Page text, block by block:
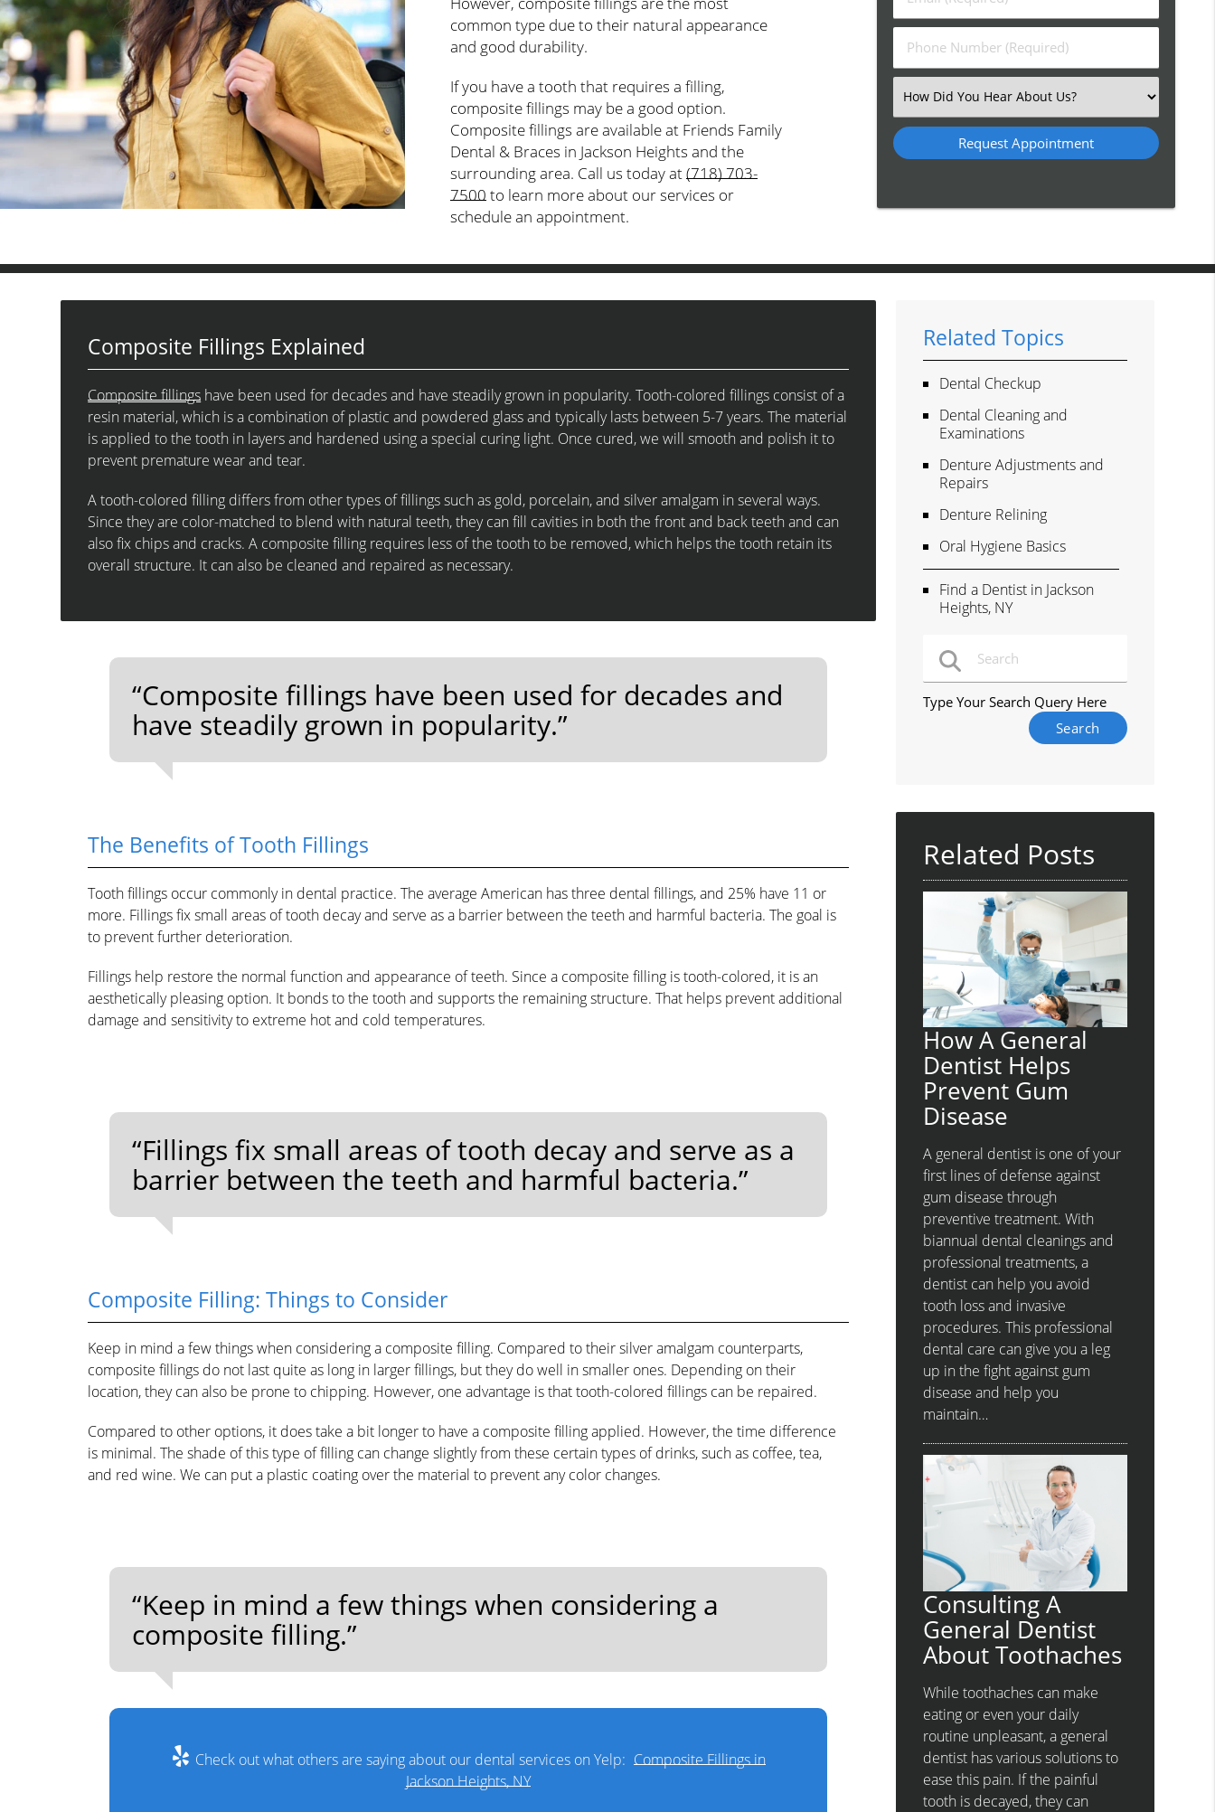
common type due to their natural appearance
and good durability.
If you have a tooth that requires a filling,
composite fillings may be a good option.
Composite fillings are available at Friends Family
Dental & Braces in Jackson Heights and the
surrounding area. Call us today at (718) 703-
7500 to learn more about our services or
schedule an appointment.
Name
(Required)
(Required)
Phone
Number
Select
an
Option
Composite Fillings Explained
Composite fillings have been used for decades and have steadily grown in popularity. Tooth-colored fillings consist of a
resin material, which is a combination of plastic and powdered glass and typically lasts between 5-7 years. The material
is applied to the tooth in layers and hardened using a special curing light. Once cured, we will smooth and polish it to
prevent premature wear and tear.
A tooth-colored filling differs from other types of fillings such as gold, porcelain, and silver amalgam in several ways.
Since they are color-matched to blend with natural teeth, they can fill cavities in both the front and back teeth and can
also fix chips and cracks. A composite filling requires less of the tooth to be removed, which helps the tooth retain its
overall structure. It can also be cleaned and repaired as necessary.
“Composite fillings have been used for decades and
have steadily grown in popularity.”
The Benefits of Tooth Fillings
Tooth fillings occur commonly in dental practice. The average American has three dental fillings, and 25% have 11 or
more. Fillings fix small areas of tooth decay and serve as a barrier between the teeth and harmful bacteria. The goal is
to prevent further deterioration.
Fillings help restore the normal function and appearance of teeth. Since a composite filling is tooth-colored, it is an
aesthetically pleasing option. It bonds to the tooth and supports the remaining structure. That helps prevent additional
damage and sensitivity to extreme hot and cold temperatures.
“Fillings fix small areas of tooth decay and serve as a
barrier between the teeth and harmful bacteria.”
Composite Filling: Things to Consider
Keep in mind a few things when considering a composite filling. Compared to their silver amalgam counterparts,
composite fillings do not last quite as long in larger fillings, but they do well in smaller ones. Depending on their
location, they can also be prone to chipping. However, one advantage is that tooth-colored fillings can be repaired.
Compared to other options, it does take a bit longer to have a composite filling applied. However, the time difference
is minimal. The shade of this type of filling can change slightly from these certain types of drinks, such as coffee, tea,
and red wine. We can put a plastic coating over the material to prevent any color changes.
“Keep in mind a few things when considering a
composite filling.”
Check out what others are saying about our dental services on Yelp: Composite Fillings in
Jackson Heights, NY
Related Topics
Dental Checkup
Dental Cleaning and
Examinations
Denture Adjustments and
Repairs
Denture Relining
Oral Hygiene Basics
Find a Dentist in Jackson
Heights, NY
Type Your Search Query Here
Related Posts
How A General
Dentist Helps
Prevent Gum
Disease
A general dentist is one of your
first lines of defense against
gum disease through
preventive treatment. With
biannual dental cleanings and
professional treatments, a
dentist can help you avoid
tooth loss and invasive
procedures. This professional
dental care can give you a leg
up in the fight against gum
disease and help you
maintain…
Consulting A
General Dentist
About Toothaches
While toothaches can make
eating or even your daily
routine unpleasant, a general
dentist has various solutions to
ease this pain. If the painful
tooth is decayed, they can